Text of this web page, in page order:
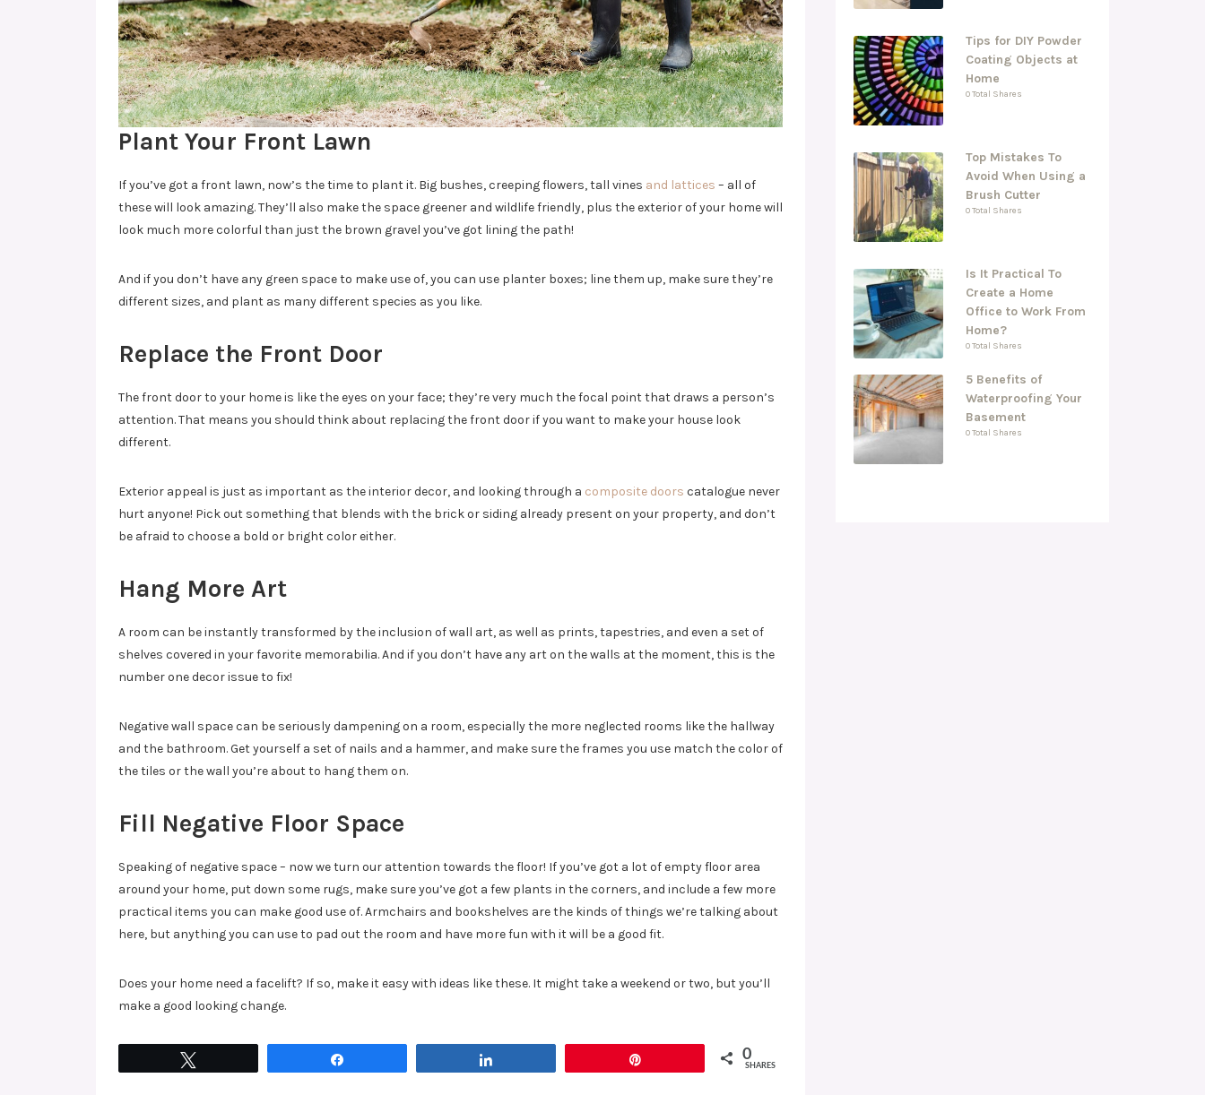
Plant Your Front Lawn
If you’ve got a front lawn, now’s the time to plant it. Big bushes, creeping flowers, tall vines and lattices – all of
these will look amazing. They’ll also make the space greener and wildlife friendly, plus the exterior of your home will
look much more colorful than just the brown gravel you’ve got lining the path!
And if you don’t have any green space to make use of, you can use planter boxes; line them up, make sure they’re
different sizes, and plant as many different species as you like.
Replace the Front Door
The front door to your home is like the eyes on your face; they’re very much the focal point that draws a person’s
attention. That means you should think about replacing the front door if you want to make your house look
different.
Exterior appeal is just as important as the interior decor, and looking through a composite doors catalogue never
hurt anyone! Pick out something that blends with the brick or siding already present on your property, and don’t
be afraid to choose a bold or bright color either.
Hang More Art
A room can be instantly transformed by the inclusion of wall art, as well as prints, tapestries, and even a set of
shelves covered in your favorite memorabilia. And if you don’t have any art on the walls at the moment, this is the
number one decor issue to fix!
Negative wall space can be seriously dampening on a room, especially the more neglected rooms like the hallway
and the bathroom. Get yourself a set of nails and a hammer, and make sure the frames you use match the color of
the tiles or the wall you’re about to hang them on.
Fill Negative Floor Space
Speaking of negative space – now we turn our attention towards the floor! If you’ve got a lot of empty floor area
around your home, put down some rugs, make sure you’ve got a few plants in the corners, and include a few more
practical items you can make good use of. Armchairs and bookshelves are the kinds of things we’re talking about
here, but anything you can use to pad out the room and have more fun with it will be a good fit.
Does your home need a facelift? If so, make it easy with ideas like these. It might take a weekend or two, but you’ll
make a good looking change.
0
SHARES
Tips for DIY Powder
Coating Objects at
Home
0 Total Shares
Top Mistakes To
Avoid When Using a
Brush Cutter
0 Total Shares
Is It Practical To
Create a Home
Office to Work From
Home?
0 Total Shares
5 Benefits of
Waterproofing Your
Basement
0 Total Shares